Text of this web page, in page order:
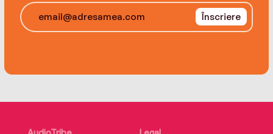
sinister web of secrets, lies, and betrayals that
would leave no life unchanged…if it doesn’t take
Înscriere